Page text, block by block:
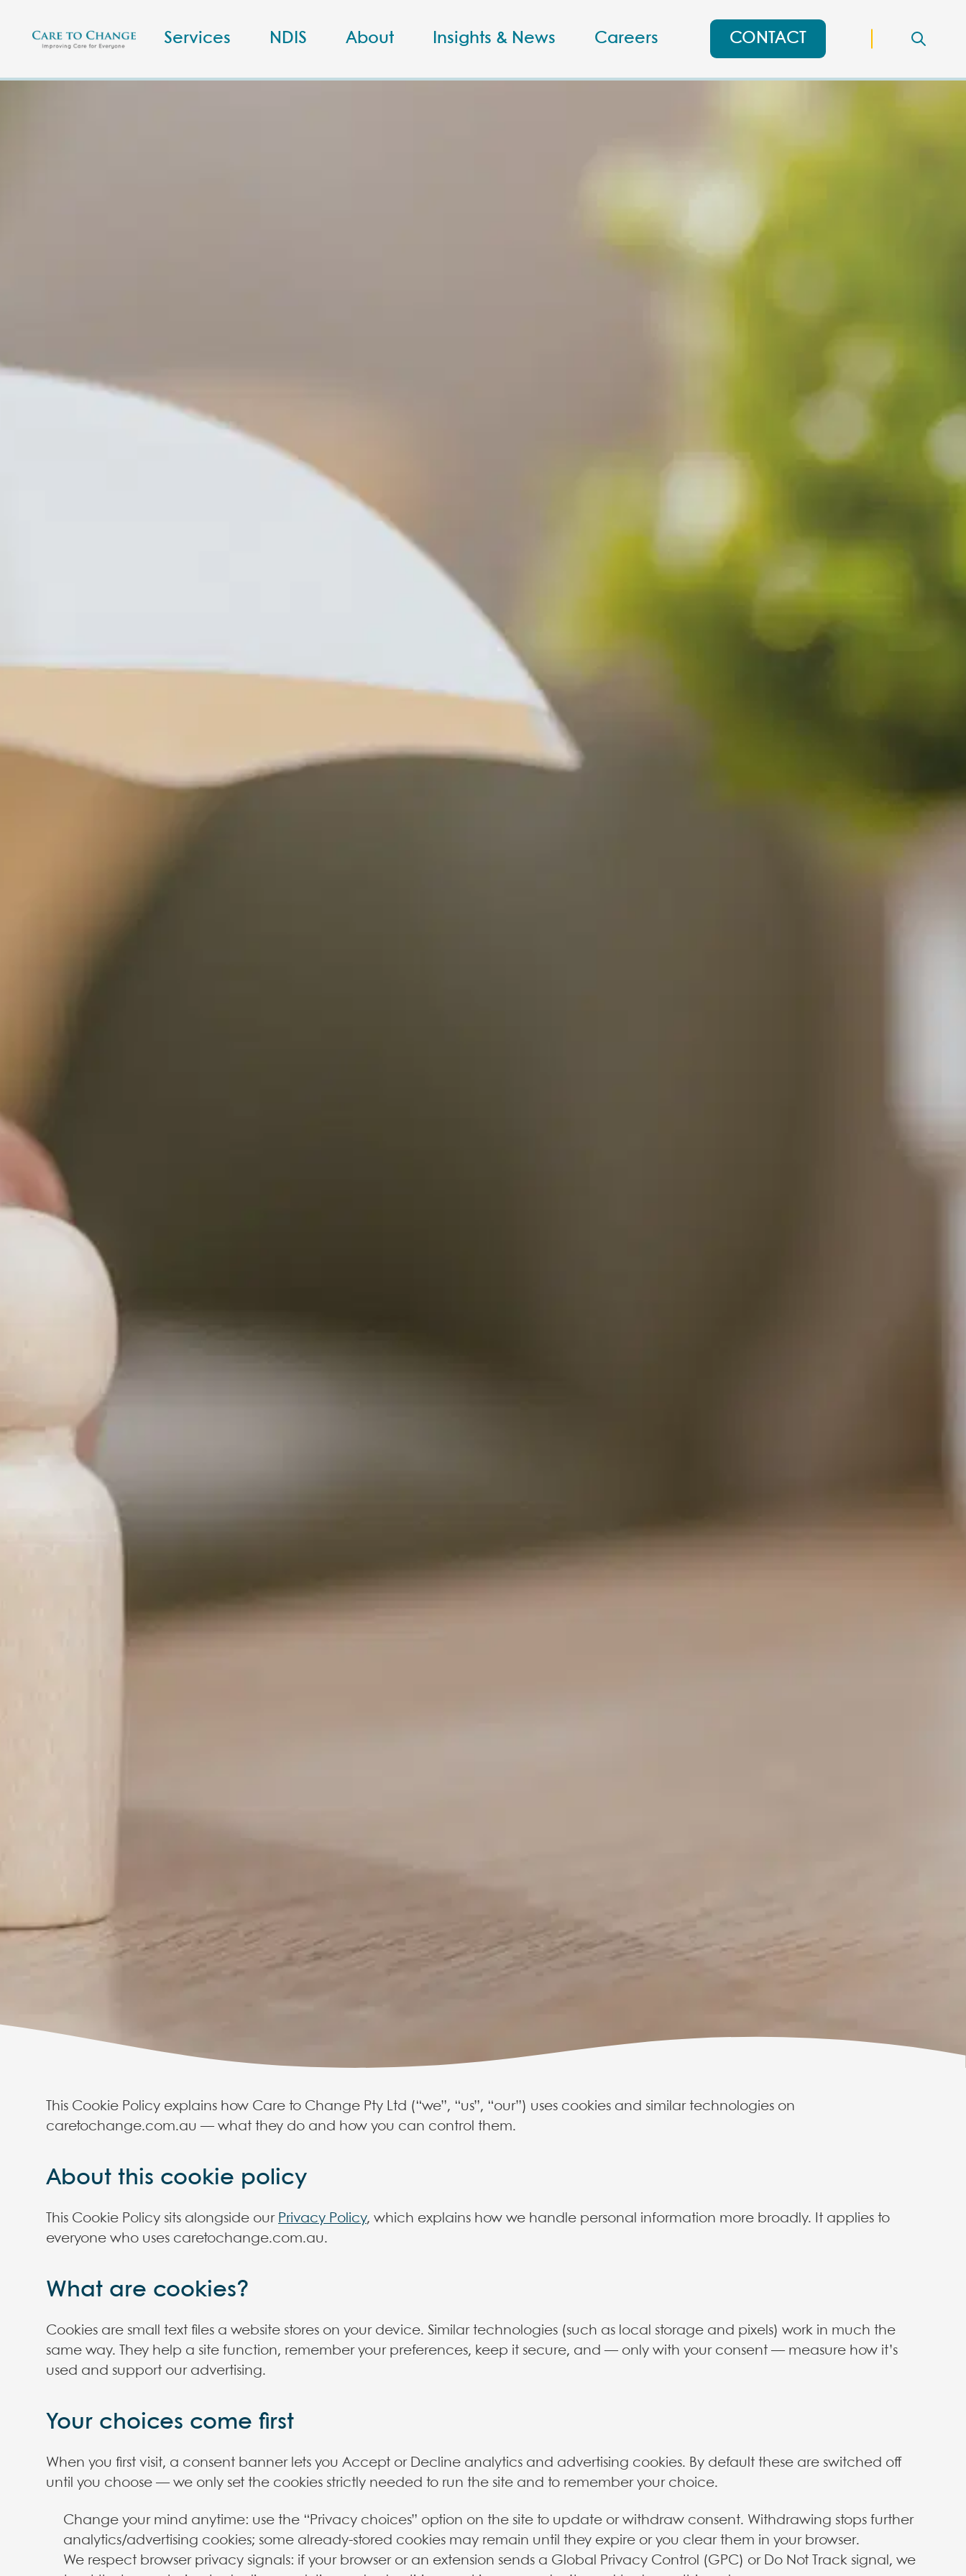
Services NDIS About Insights & News Careers CONTACT
Care to Change cookie policy
This Cookie Policy explains how Care to Change uses cookies on
caretochange.com.au, and how you can control them.
This Cookie Policy explains how Care to Change Pty Ltd (“we”, “us”, “our”) uses cookies and similar technologies on
caretochange.com.au — what they do and how you can control them.
About this cookie policy
This Cookie Policy sits alongside our Privacy Policy, which explains how we handle personal information more broadly. It applies to
everyone who uses caretochange.com.au.
What are cookies?
Cookies are small text files a website stores on your device. Similar technologies (such as local storage and pixels) work in much the
same way. They help a site function, remember your preferences, keep it secure, and — only with your consent — measure how it’s
used and support our advertising.
Your choices come first
When you first visit, a consent banner lets you Accept or Decline analytics and advertising cookies. By default these are switched off
until you choose — we only set the cookies strictly needed to run the site and to remember your choice.
Change your mind anytime: use the “Privacy choices” option on the site to update or withdraw consent. Withdrawing stops further
analytics/advertising cookies; some already-stored cookies may remain until they expire or you clear them in your browser.
We respect browser privacy signals: if your browser or an extension sends a Global Privacy Control (GPC) or Do Not Track signal, we